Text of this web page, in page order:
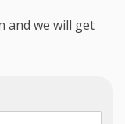
and we will get